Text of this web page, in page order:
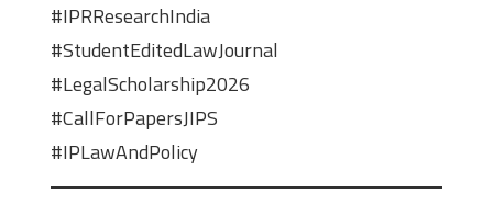
#IPRResearchIndia
#StudentEditedLawJournal
#LegalScholarship2026
#CallForPapersJIPS
#IPLawAndPolicy